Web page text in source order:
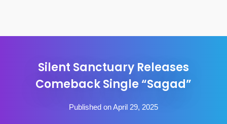
Silent Sanctuary Releases
Comeback Single “Sagad”
Published on April 29, 2025